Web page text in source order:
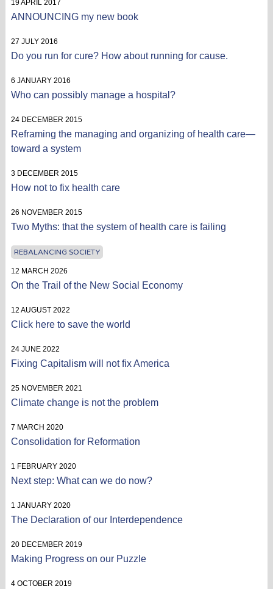
19 APRIL 2017
ANNOUNCING my new book
27 JULY 2016
Do you run for cure? How about running for cause.
6 JANUARY 2016
Who can possibly manage a hospital?
24 DECEMBER 2015
Reframing the managing and organizing of health care—
toward a system
3 DECEMBER 2015
How not to fix health care
26 NOVEMBER 2015
Two Myths: that the system of health care is failing
REBALANCING SOCIETY
12 MARCH 2026
On the Trail of the New Social Economy
12 AUGUST 2022
Click here to save the world
24 JUNE 2022
Fixing Capitalism will not fix America
25 NOVEMBER 2021
Climate change is not the problem
7 MARCH 2020
Consolidation for Reformation
1 FEBRUARY 2020
Next step: What can we do now?
1 JANUARY 2020
The Declaration of our Interdependence
20 DECEMBER 2019
Making Progress on our Puzzle
4 OCTOBER 2019